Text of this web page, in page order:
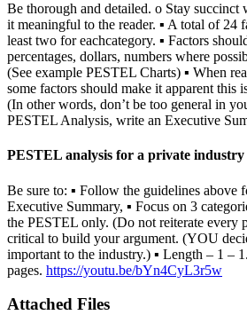
Be thorough and detailed. o Stay succinct
it meaningful to the reader. ▪ A total of 24
least two for eachcategory. ▪ Factors
percentages, dollars, numbers where
(See example PESTEL Charts) ▪ When
some factors should make it apparent this
(In other words, don’t be too general in
PESTEL Analysis, write an Executive
PESTEL analysis for a private industry
Be sure to: ▪ Follow the guidelines above
Executive Summary, ▪ Focus on 3
the PESTEL only. (Do not reiterate every
critical to build your argument. (YOU
important to the industry.) ▪ Length – 1 –
pages. https://youtu.be/bYn4CyL3r5w
Attached Files